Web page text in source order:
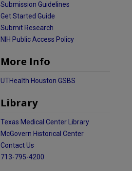
Submission Guidelines
Get Started Guide
Submit Research
NIH Public Access Policy
More Info
UTHealth Houston GSBS
Library
Texas Medical Center Library
McGovern Historical Center
Contact Us
713-795-4200